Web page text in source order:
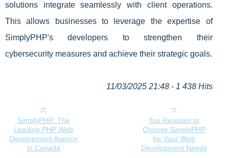
solutions integrate seamlessly with client operations.
This allows businesses to leverage the expertise of
SimplyPHP's developers to strengthen their
cybersecurity measures and achieve their strategic goals.
11/03/2025 21:48 - 1 438 Hits
SimplyPHP: The
Leading PHP Web
Development Agency
in Canada
Top Reasons to
Choose SimplyPHP
for Your Web
Development Needs